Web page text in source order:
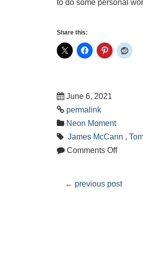
to do some personal
Share this:
June 6, 2021
permalink
Neon Moment
James McCann ,
Comments Off
← previous post